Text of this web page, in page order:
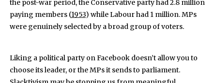
the post-war period, the Conservative party had 2.8 million
paying members (1953) while Labour had 1 million. MPs
were genuinely selected by a broad group of voters.
Liking a political party on Facebook doesn’t allow you to
choose its leader, or the MPs it sends to parliament.